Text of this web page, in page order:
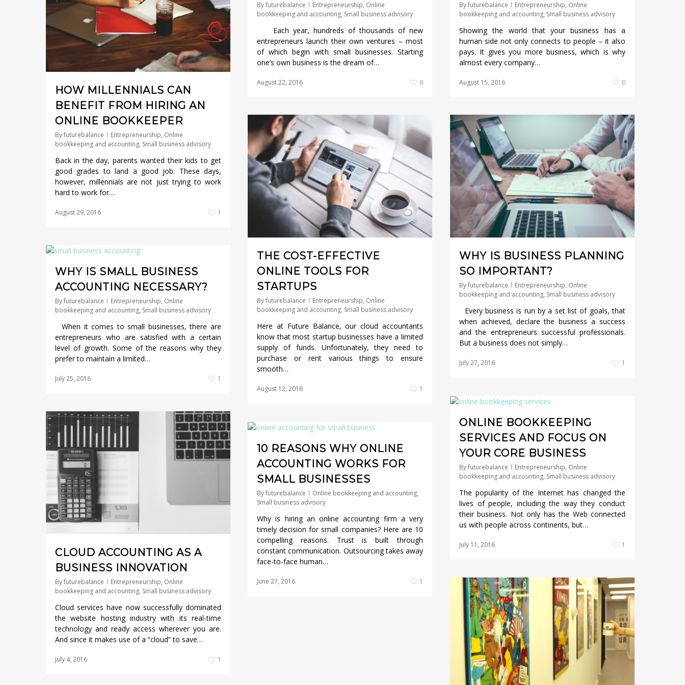
HOW MILLENNIALS CAN
BENEFIT FROM HIRING AN
ONLINE BOOKKEEPER
Byfuturebalance Entrepreneurship, Online
bookkeeping and accounting, Small business advisory
Back in the day, parents wanted their kids to get
good grades to land a good job. These days,
however, millennials are not just trying to work
hard to work for…
August 29, 2016 1
Byfuturebalance Entrepreneurship, Online
bookkeeping and accounting, Small business advisory
Each year, hundreds of thousands of new
entrepreneurs launch their own ventures – most
of which begin with small businesses. Starting
one’s own business is the dream of…
August 22, 2016 0
Byfuturebalance Entrepreneurship, Online
bookkeeping and accounting, Small business advisory
Showing the world that your business has a
human side not only connects to people – it also
pays. It gives you more business, which is why
almost every company…
August 15, 2016 0
THE COST-EFFECTIVE
ONLINE TOOLS FOR
STARTUPS
Byfuturebalance Entrepreneurship, Online
bookkeeping and accounting, Small business advisory
Here at Future Balance, our cloud accountants
know that most startup businesses have a limited
supply of funds. Unfortunately, they need to
purchase or rent various things to ensure
smooth…
August 12, 2016 1
WHY IS BUSINESS PLANNING
SO IMPORTANT?
Byfuturebalance Entrepreneurship, Online
bookkeeping and accounting, Small business advisory
Every business is run by a set list of goals, that
when achieved, declare the business a success
and the entrepreneurs successful professionals.
But a business does not simply…
July 27, 2016 1
WHY IS SMALL BUSINESS
ACCOUNTING NECESSARY?
Byfuturebalance Entrepreneurship, Online
bookkeeping and accounting, Small business advisory
When it comes to small businesses, there are
entrepreneurs who are satisfied with a certain
level of growth. Some of the reasons why they
prefer to maintain a limited…
July 25, 2016 1
ONLINE BOOKKEEPING
SERVICES AND FOCUS ON
YOUR CORE BUSINESS
Byfuturebalance Entrepreneurship, Online
bookkeeping and accounting, Small business advisory
The popularity of the Internet has changed the
lives of people, including the way they conduct
their business. Not only has the Web connected
us with people across continents, but…
July 11, 2016 1
CLOUD ACCOUNTING AS A
BUSINESS INNOVATION
Byfuturebalance Entrepreneurship, Online
bookkeeping and accounting, Small business advisory
Cloud services have now successfully dominated
the website hosting industry with its real-time
technology and ready access wherever you are.
And since it makes use of a “cloud” to save…
July 4, 2016 1
10 REASONS WHY ONLINE
ACCOUNTING WORKS FOR
SMALL BUSINESSES
Byfuturebalance Online bookkeeping and accounting,
Small business advisory
Why is hiring an online accounting firm a very
timely decision for small companies? Here are 10
compelling reasons. Trust is built through
constant communication. Outsourcing takes away
face-to-face human…
June 27, 2016 1